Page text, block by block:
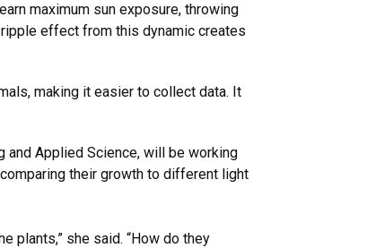
maximum sun exposure, throwing
effect from this dynamic creates
making it easier to collect data. It
and Applied Science, will be working
their growth to different light
plants,” she said. “How do they